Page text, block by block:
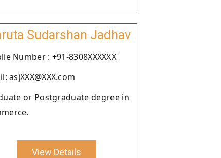
Sudarshan Jadhav
Number : +91-8308XXXXXX
asjXXX@XXX.com
or Postgraduate degree in
View Details